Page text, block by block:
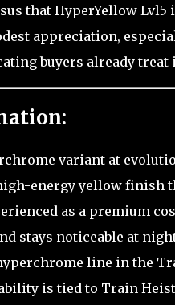
that HyperYellow Lvl5
appreciation,
buyers already treat
variant at
energy yellow finish
as a premium
stays noticeable at
line in the
is tied to Train